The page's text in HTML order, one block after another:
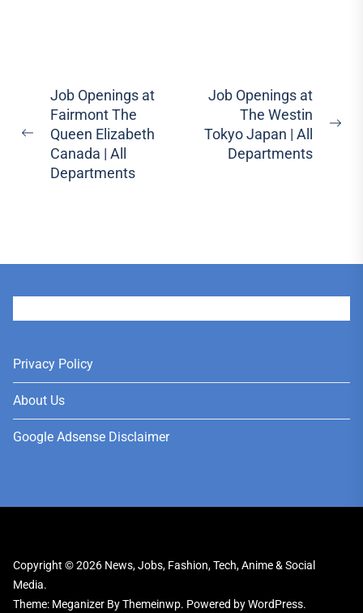
Post
navigation
Previous
post:
Job Openings at
Fairmont The
Queen Elizabeth
Canada | All
Departments
Job Openings at
The Westin
Tokyo Japan | All
Departments
Privacy Policy
About Us
Google Adsense Disclaimer
Copyright © 2026 News, Jobs, Fashion, Tech, Anime & Social
Media.
Theme: Meganizer ByThemeinwp. Powered byWordPress.